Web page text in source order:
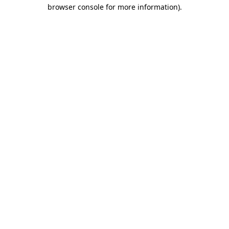
browser console for more information).